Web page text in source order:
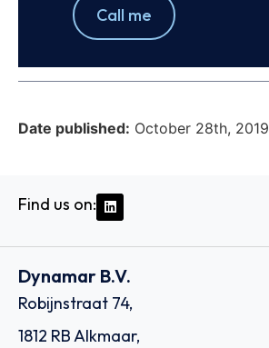
Call me
Date published: October 28th, 2019
Find us on:
Dynamar B.V.
Robijnstraat 74,
1812 RB Alkmaar,